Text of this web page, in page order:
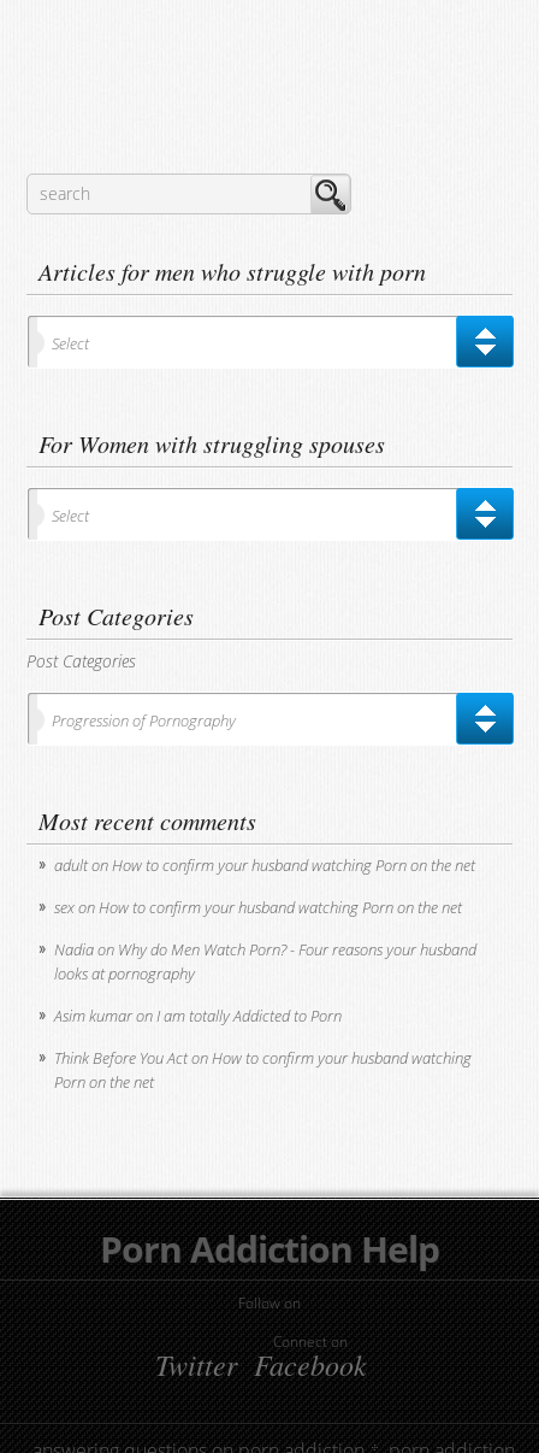
Articles for men who struggle with porn
Select
For Women with struggling spouses
Select
Post Categories
Post Categories
Progression of Pornography
Most recent comments
adultonHow to confirm your husband watching Porn on the net
sexonHow to confirm your husband watching Porn on the net
Nadiaon Why do Men Watch Porn? - Four reasons your husband
looks at pornography
Asim kumaronI am totally Addicted to Porn
Think Before You ActonHow to confirm your husband watching
Porn on the net
Porn Addiction Help
Follow on
Twitter
Connect on
Facebook